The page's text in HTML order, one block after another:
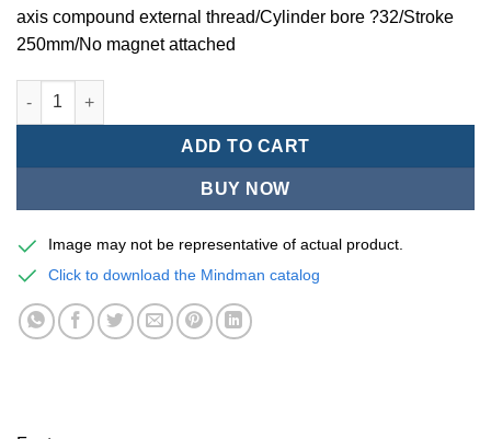
axis compound external thread/Cylinder bore ?32/Stroke
250mm/No magnet attached
Mindman MCQV/MCQV2 Series/ISO/15552Standard
ADD TO CART
BUY NOW
Image may not be representative of actual product.
Click to download the Mindman catalog